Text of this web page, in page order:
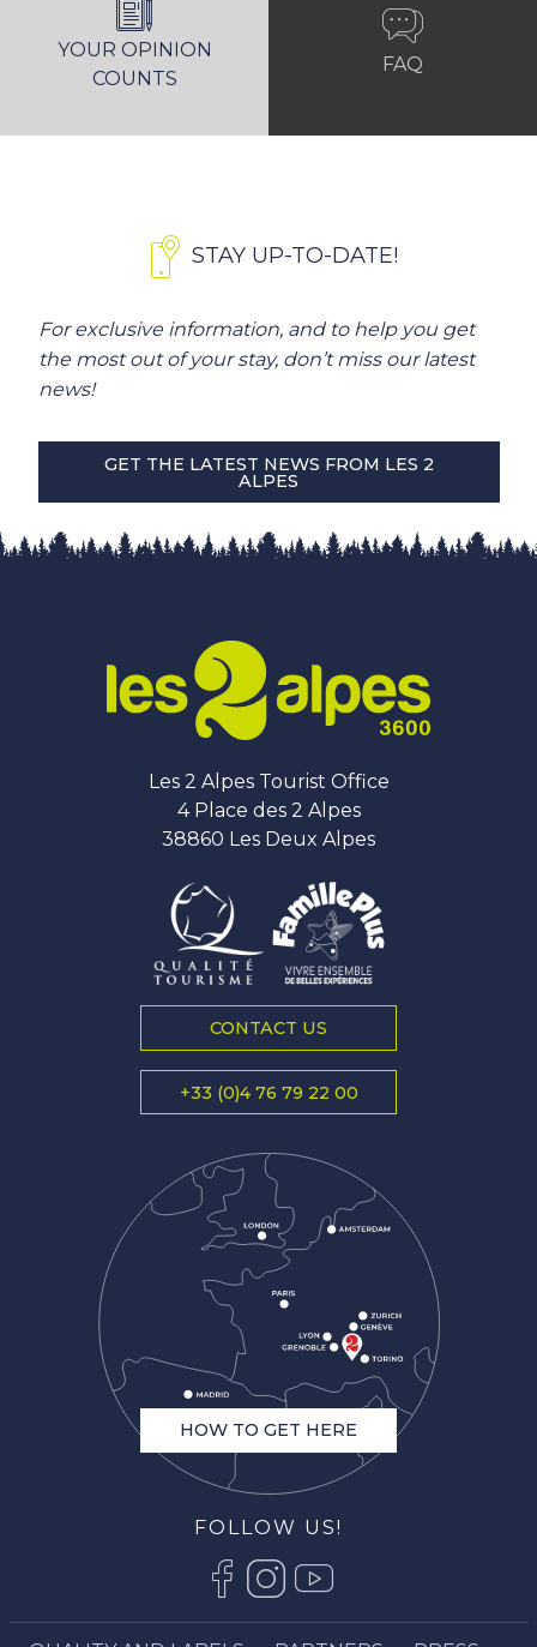
YOUR OPINION
COUNTS
FAQ
STAY UP-TO-DATE!
For exclusive information, and to help you get
the most out of your stay, don’t miss our latest
news!
GET THE LATEST NEWS FROM LES 2
ALPES
Les 2 Alpes Tourist Office
4 Place des 2 Alpes
38860 Les Deux Alpes
CONTACT US
+33 (0)4 76 79 22 00
HOW TO GET HERE
FOLLOW US!